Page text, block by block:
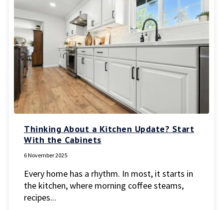
Thinking About a Kitchen Update? Start
With the Cabinets
6 November 2025
Every home has a rhythm. In most, it starts in
the kitchen, where morning coffee steams,
recipes...